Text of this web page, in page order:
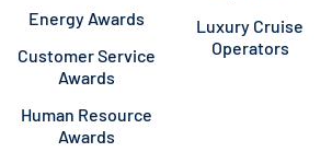
Energy Awards
Customer Service
Awards
Human Resource
Awards
Luxury Cruise
Operators